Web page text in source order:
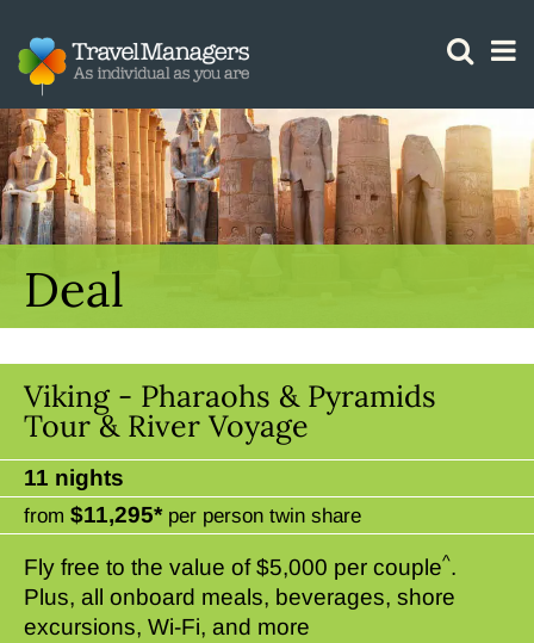
Deal
Viking - Pharaohs & Pyramids
Tour & River Voyage
11 nights
from $11,295* per person twin share
Fly free to the value of $5,000 per couple^.
Plus, all onboard meals, beverages, shore
excursions, Wi-Fi, and more